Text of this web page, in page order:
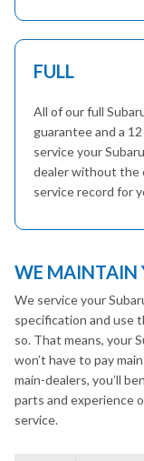
FULL
All of our full
guarantee and a
service your
dealer without the
service record for
WE MAINTAIN
We service your
specification and use
so. That means, your
won’t have to pay
main-dealers, you’ll
parts and experience
service.